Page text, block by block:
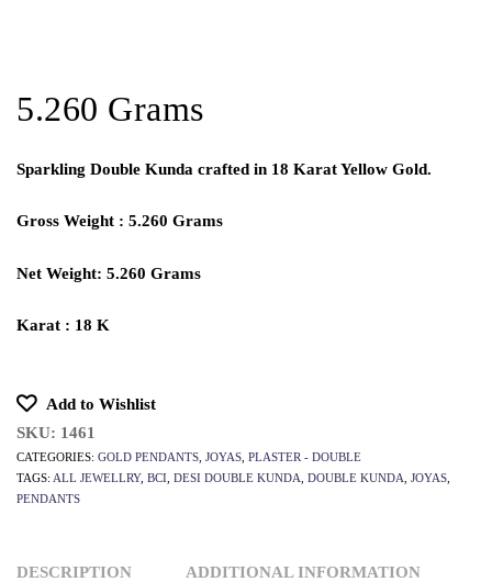
5.260 Grams
Sparkling Double Kunda crafted in 18 Karat Yellow Gold.
Gross Weight : 5.260 Grams
Net Weight: 5.260 Grams
Karat : 18 K
Add to Wishlist
SKU: 1461
CATEGORIES: GOLD PENDANTS JOYAS PLASTER - DOUBLE
TAGS: ALL JEWELLRY, BCI DESI DOUBLE KUNDA DOUBLE KUNDA JOYAS
PENDANTS
DESCRIPTION ADDITIONAL INFORMATION